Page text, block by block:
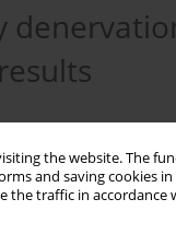
the website. The
and saving cookies
the traffic in accordance